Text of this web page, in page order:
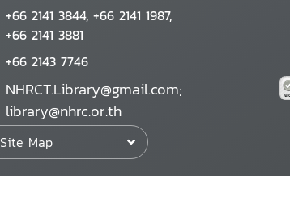
+66 2141 3844, +66 2141 1987,
+66 2141 3881
+66 2143 7746
NHRCT.Library@gmail.com;
library@nhrc.or.th
Site Map